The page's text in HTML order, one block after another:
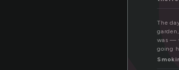
The
was —
going